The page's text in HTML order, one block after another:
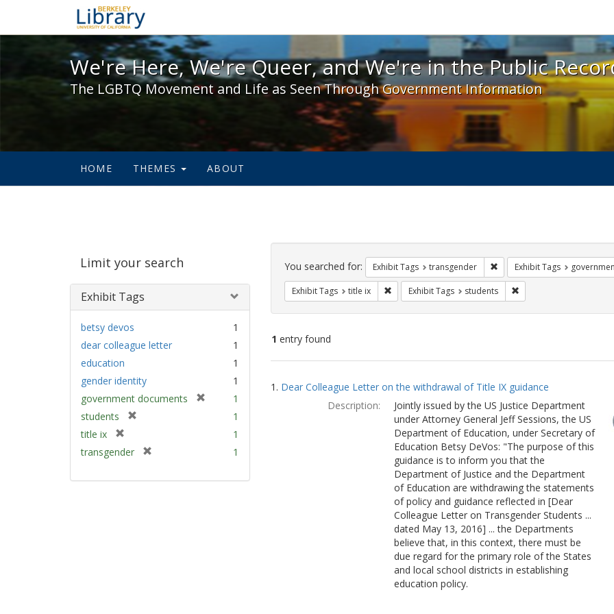
We're Here, We're Queer, and We're in the Public Record! - Spotlight
We're Here, We're Queer, and We're in the Public
The LGBTQ Movement and Life as Seen Through Government Information
HOME THEMES ABOUT
Limit your search
Exhibit Tags
betsy devos
1
dear colleague letter
1
education
1
gender identity
1
government documents
e
1
students
m
v
1
title ix
r
1
transgender
e
1
Search
Constraints
You searched for: Exhibit Tags transgender Remove constraint Exhibit
Exhibit Tags
Exhibit Tags title ix Remove constraint Exhibit Tags: title ix
Exhibit Tags students Remove constraint
1 entry found
Search
Results
1. Dear Colleague Letter on the withdrawal of Title IX guidance
Description:
Jointly issued by the US Justice Department
under Attorney General Jeff Sessions, the US
Department of Education, under Secretary of
Education Betsy DeVos: "The purpose of this
guidance is to inform you that the
Department of Justice and the Department
of Education are withdrawing the statements
of policy and guidance reflected in [Dear
Colleague Letter on Transgender Students ...
dated May 13, 2016] ... the Departments
believe that, in this context, there must be
due regard for the primary role of the States
and local school districts in establishing
education policy.